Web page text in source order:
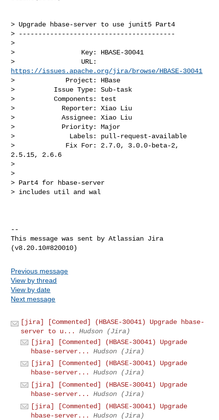
> Upgrade hbase-server to use junit5 Part4
> ----------------------------------------
>
>                 Key: HBASE-30041
https://issues.apache.org/jira/browse/HBASE-30041
>             Project: HBase
>          Issue Type: Sub-task
>          Components: test
>            Reporter: Xiao Liu
>            Assignee: Xiao Liu
>            Priority: Major
>              Labels: pull-request-available
>             Fix For: 2.7.0, 3.0.0-beta-2,
2.5.15, 2.6.6
>
>
> Part4 for hbase-server
> includes util and wal
--
This message was sent by Atlassian Jira
Previous message
View by thread
View by date
Next message
[jira] [Commented] (HBASE-30041) Upgrade hbase-
server to u...
Hudson (Jira)
[jira] [Commented] (HBASE-30041) Upgrade
hbase-server...
Hudson (Jira)
[jira] [Commented] (HBASE-30041) Upgrade
hbase-server...
Hudson (Jira)
[jira] [Commented] (HBASE-30041) Upgrade
hbase-server...
Hudson (Jira)
[jira] [Commented] (HBASE-30041) Upgrade
hbase-server...
Hudson (Jira)